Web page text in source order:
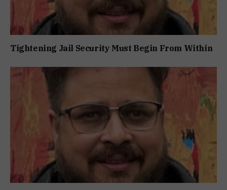
Tightening Jail Security Must Begin From Within